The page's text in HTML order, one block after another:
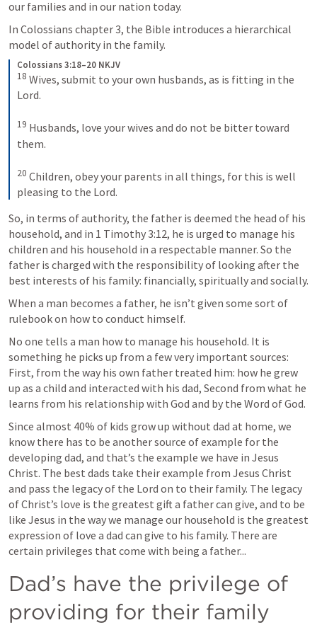
our families and in our nation today.
In Colossians chapter 3, the Bible introduces a hierarchical
model of authority in the family.
Colossians 3:18–20 NKJV
18 Wives, submit to your own husbands, as is fitting in the
Lord.
19 Husbands, love your wives and do not be bitter toward
them.
20 Children, obey your parents in all things, for this is well
pleasing to the Lord.
So, in terms of authority, the father is deemed the head of his
household, and in 1 Timothy 3:12, he is urged to manage his
children and his household in a respectable manner. So the
father is charged with the responsibility of looking after the
best interests of his family: financially, spiritually and socially.
When a man becomes a father, he isn’t given some sort of
rulebook on how to conduct himself.
No one tells a man how to manage his household. It is
something he picks up from a few very important sources:
First, from the way his own father treated him: how he grew
up as a child and interacted with his dad, Second from what he
learns from his relationship with God and by the Word of God.
Since almost 40% of kids grow up without dad at home, we
know there has to be another source of example for the
developing dad, and that’s the example we have in Jesus
Christ. The best dads take their example from Jesus Christ
and pass the legacy of the Lord on to their family. The legacy
of Christ’s love is the greatest gift a father can give, and to be
like Jesus in the way we manage our household is the greatest
expression of love a dad can give to his family. There are
certain privileges that come with being a father...
Dad’s have the privilege of
providing for their family